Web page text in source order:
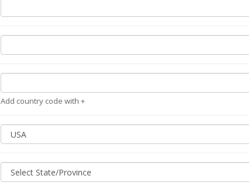
Add country code with +